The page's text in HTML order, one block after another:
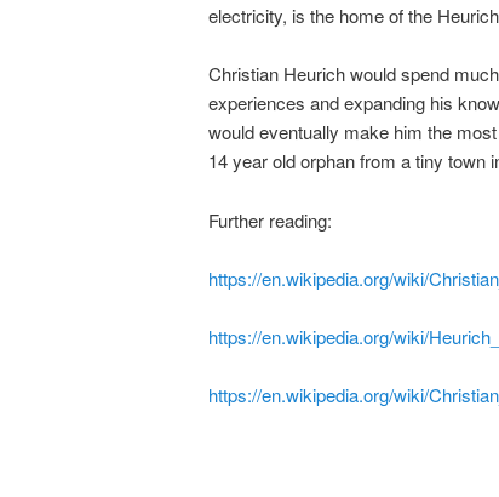
electricity, is the home of the
Christian Heurich would spend
experiences and expanding his
would eventually make him the
14 year old orphan from a tiny town
Further reading:
https://en.wikipedia.org/wiki/
https://en.wikipedia.org/wiki/
https://en.wikipedia.org/wiki/